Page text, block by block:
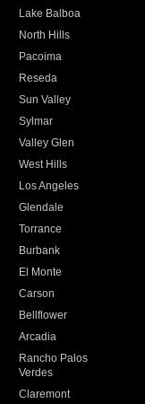
Lake Balboa
North Hills
Pacoima
Reseda
Sun Valley
Sylmar
Valley Glen
West Hills
Los Angeles
Glendale
Torrance
Burbank
El Monte
Carson
Bellflower
Arcadia
Rancho Palos
Verdes
Claremont